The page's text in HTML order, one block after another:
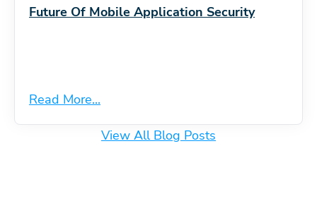
Future Of Mobile Application Security
Read More...
View All Blog Posts